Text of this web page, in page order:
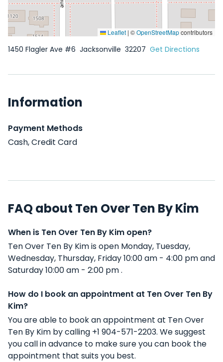
Leaflet | ©OpenStreetMapcontributors
1450 Flagler Ave #6 Jacksonville 32207 Get Directions
Information
Payment Methods
Cash, Credit Card
FAQ about Ten Over Ten By Kim
When is Ten Over Ten By Kim open?
Ten Over Ten By Kim is open Monday, Tuesday,
Wednesday, Thursday, Friday 10:00 am - 4:00 pm and
Saturday 10:00 am - 2:00 pm .
How do I book an appointment at Ten Over Ten By
Kim?
You are able to book an appointment at Ten Over
Ten By Kim by calling +1 904-571-2203. We suggest
you call in advance to make sure you can book the
appointment that suits you best.